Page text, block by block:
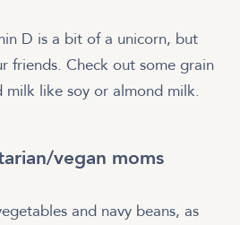
D is a bit of a unicorn, but
friends. Check out some grain
milk like soy or almond milk.
vegan moms
and navy beans, as